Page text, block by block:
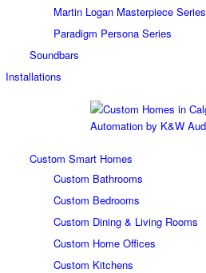
Martin Logan Masterpiece Series
Paradigm Persona Series
Soundbars
Installations
Custom Smart Homes
Custom Bathrooms
Custom Bedrooms
Custom Dining & Living Rooms
Custom Home Offices
Custom Kitchens